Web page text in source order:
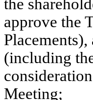
the
approve the
(including
Meeting;